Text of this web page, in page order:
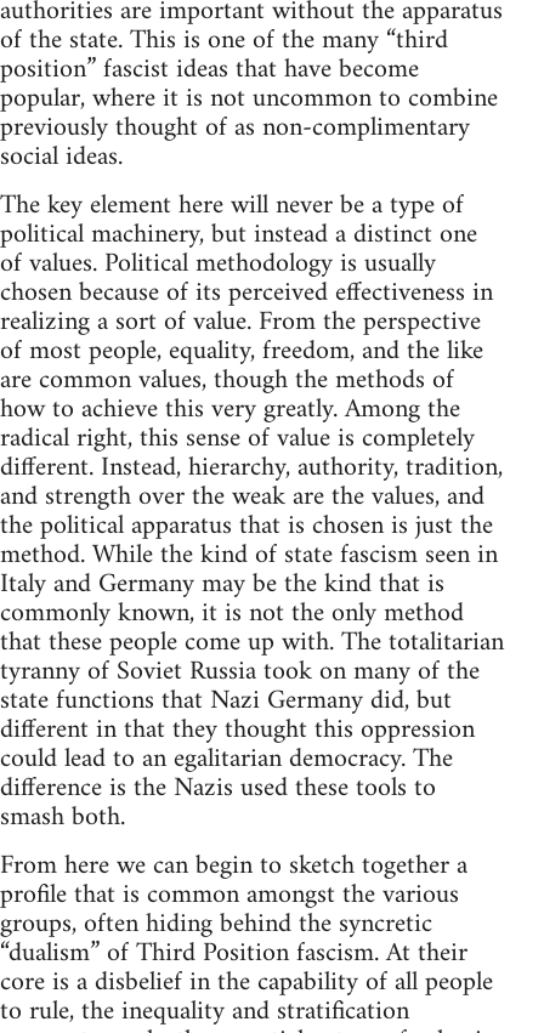
authorities are important without the apparatus
of the state. This is one of the many “third
position” fascist ideas that have become
popular, where it is not uncommon to combine
previously thought of as non-complimentary
social ideas.
The key element here will never be a type of
political machinery, but instead a distinct one
of values. Political methodology is usually
chosen because of its perceived effectiveness in
realizing a sort of value. From the perspective
of most people, equality, freedom, and the like
are common values, though the methods of
how to achieve this very greatly. Among the
radical right, this sense of value is completely
different. Instead, hierarchy, authority, tradition,
and strength over the weak are the values, and
the political apparatus that is chosen is just the
method. While the kind of state fascism seen in
Italy and Germany may be the kind that is
commonly known, it is not the only method
that these people come up with. The totalitarian
tyranny of Soviet Russia took on many of the
state functions that Nazi Germany did, but
different in that they thought this oppression
could lead to an egalitarian democracy. The
difference is the Nazis used these tools to
smash both.
From here we can begin to sketch together a
profile that is common amongst the various
groups, often hiding behind the syncretic
“dualism” of Third Position fascism. At their
core is a disbelief in the capability of all people
to rule, the inequality and stratification